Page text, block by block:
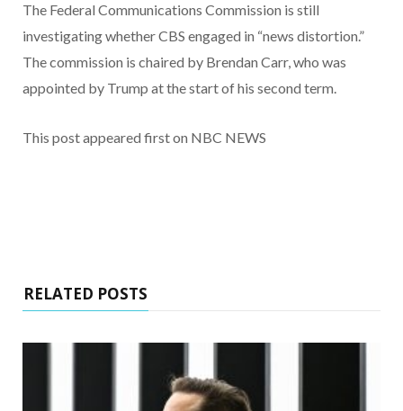
The Federal Communications Commission is still
investigating whether CBS engaged in “news distortion.”
The commission is chaired by Brendan Carr, who was
appointed by Trump at the start of his second term.
This post appeared first on NBC NEWS
RELATED POSTS